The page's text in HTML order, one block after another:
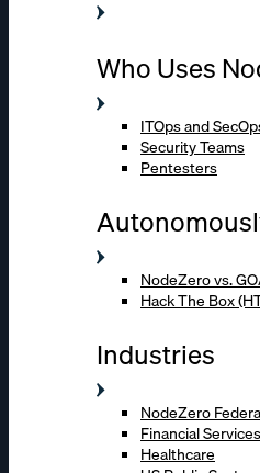
Who Uses
ITOps and
Security Teams
Pentesters
NodeZero vs.
Hack The Box
Industries
NodeZero
Financial Services
Healthcare